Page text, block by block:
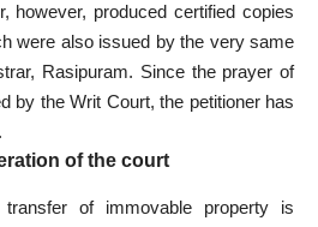
however, produced certified copies
were also issued by the very same
Rasipuram. Since the prayer of
by the Writ Court, the petitioner has
of the court
of immovable property is